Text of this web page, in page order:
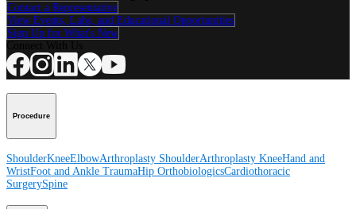
Contact a Representative
View Events, Labs, and Educational Opportunities
Sign Up for What's New
Procedure
ShoulderKneeElbowArthroplasty ShoulderArthroplasty KneeHand and
WristFoot and Ankle TraumaHip OrthobiologicsCardiothoracic
SurgerySpine